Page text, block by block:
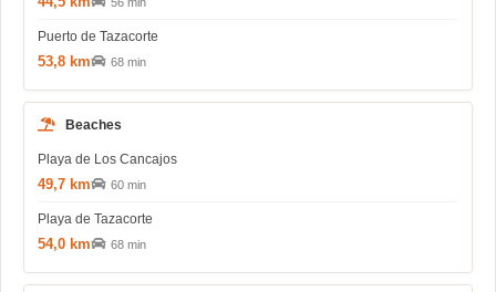
Puerto de Tazacorte
53,8 km 68 min
Beaches
Playa de Los Cancajos
49,7 km 60 min
Playa de Tazacorte
54,0 km 68 min